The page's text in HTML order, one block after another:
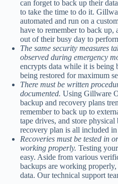
can forget to back up their
to take the time to do it.
automated and run on a
have to remember to back up,
out of their busy day to
The same security measures
observed during emergency
encrypts data while it is being
being restored for maximum
There must be written
documented. Using Gillware
backup and recovery plans
remember to back up to
tape drives, and store
recovery plan is all included
Recoveries must be tested in
working properly. Testing
easy. Aside from various
backups are working
data. Our technical support